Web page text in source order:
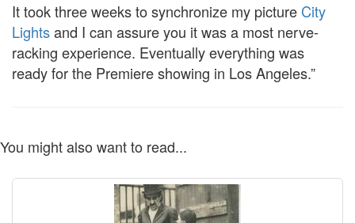
It took three weeks to synchronize my picture City
Lightsand I can assure you it was a most nerve-
racking experience. Eventually everything was
ready for the Premiere showing in Los Angeles.”
You might also want to read...